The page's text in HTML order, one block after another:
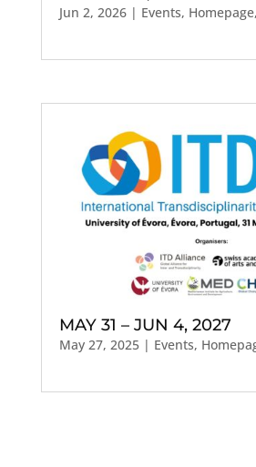
Jun 2, 2026| Events, Homepage,
MAY 31 – JUN 4, 2027
May 27, 2025| Events,